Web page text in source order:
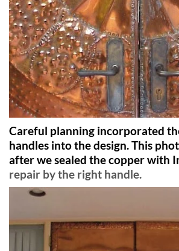
Careful planning incorporated
handles into the design. This
after we sealed the copper with
repair by the right handle.